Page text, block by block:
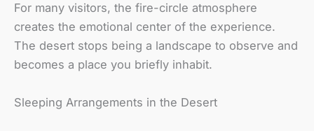
For many visitors, the fire-circle atmosphere
creates the emotional center of the experience.
The desert stops being a landscape to observe and
becomes a place you briefly inhabit.
Sleeping Arrangements in the Desert